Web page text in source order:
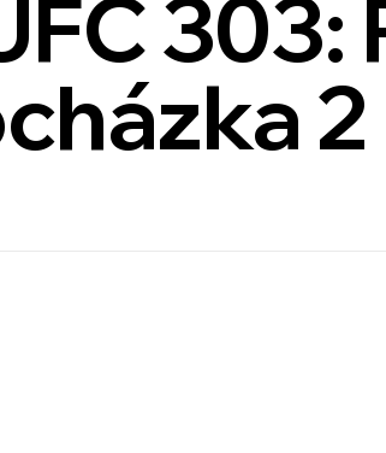
303:
2